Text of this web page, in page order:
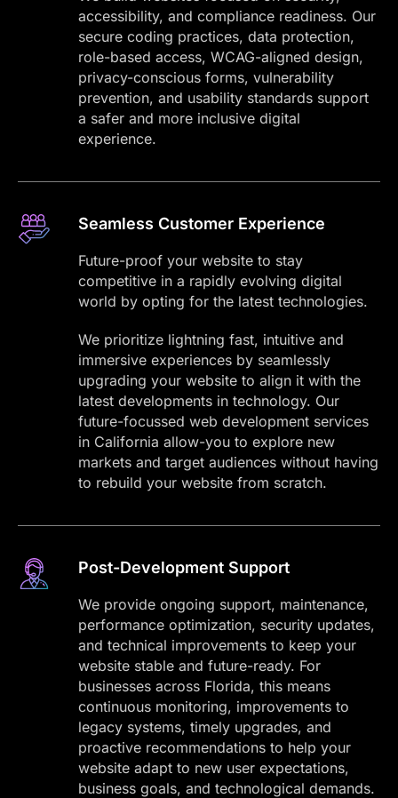
accessibility, and compliance readiness. Our
secure coding practices, data protection,
role-based access, WCAG-aligned design,
privacy-conscious forms, vulnerability
prevention, and usability standards support
a safer and more inclusive digital
experience.
Seamless Customer Experience
Future-proof your website to stay
competitive in a rapidly evolving digital
world by opting for the latest technologies.
We prioritize lightning fast, intuitive and
immersive experiences by seamlessly
upgrading your website to align it with the
latest developments in technology. Our
future-focussed web development services
in California allow-you to explore new
markets and target audiences without having
to rebuild your website from scratch.
Post-Development Support
We provide ongoing support, maintenance,
performance optimization, security updates,
and technical improvements to keep your
website stable and future-ready. For
businesses across Florida, this means
continuous monitoring, improvements to
legacy systems, timely upgrades, and
proactive recommendations to help your
website adapt to new user expectations,
business goals, and technological demands.